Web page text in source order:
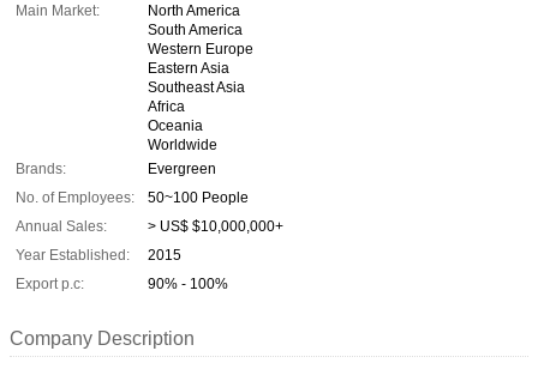
Main Market:
North America
South America
Western Europe
Eastern Asia
Southeast Asia
Africa
Oceania
Worldwide
Brands:
Evergreen
No. of Employees:
50~100 People
Annual Sales:
> US$ $10,000,000+
Year Established:
2015
Export p.c:
90% - 100%
Company Description